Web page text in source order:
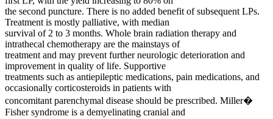
the second puncture. There is no added benefit of subsequent LPs.
Treatment is mostly palliative, with median
survival of 2 to 3 months. Whole brain radiation therapy and
intrathecal chemotherapy are the mainstays of
treatment and may prevent further neurologic deterioration and
improvement in quality of life. Supportive
treatments such as antiepileptic medications, pain medications, and
occasionally corticosteroids in patients with
concomitant parenchymal disease should be prescribed. Miller�
Fisher syndrome is a demyelinating cranial and